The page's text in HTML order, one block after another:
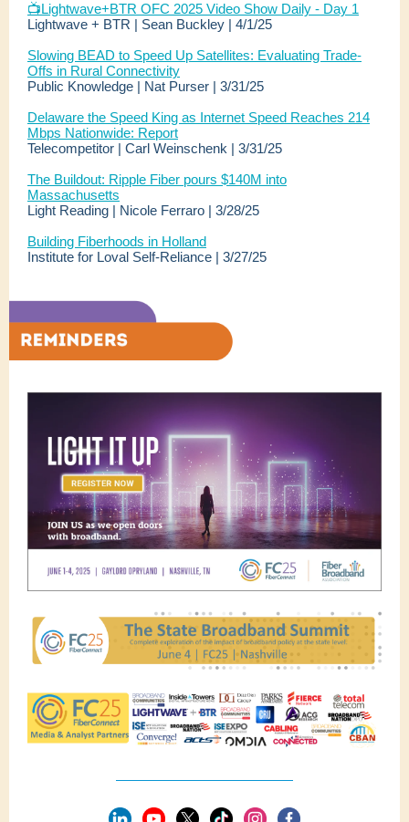
📺Lightwave+BTR OFC 2025 Video Show Daily - Day 1
Lightwave + BTR | Sean Buckley | 4/1/25
Slowing BEAD to Speed Up Satellites: Evaluating Trade-
Offs in Rural Connectivity
Public Knowledge | Nat Purser | 3/31/25
Delaware the Speed King as Internet Speed Reaches 214
Mbps Nationwide: Report
Telecompetitor | Carl Weinschenk | 3/31/25
The Buildout: Ripple Fiber pours $140M into
Massachusetts
Light Reading | Nicole Ferraro | 3/28/25
Building Fiberhoods in Holland
Institute for Loval Self-Reliance | 3/27/25